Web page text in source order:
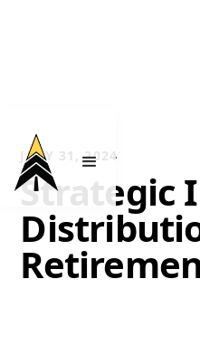
JULY 31, 2024
Strategic